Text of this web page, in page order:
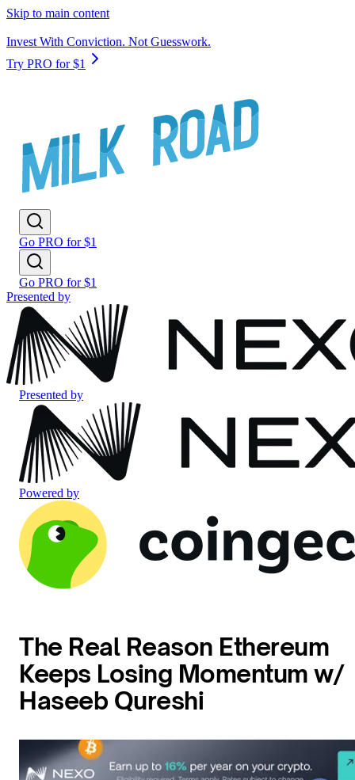
Skip to main content
Invest With Conviction. Not Guesswork.
Try PRO for $1
Go PRO for $1
Go PRO for $1
Presented by
Presented by
Powered by
The Real Reason Ethereum
Keeps Losing Momentum w/
Haseeb Qureshi